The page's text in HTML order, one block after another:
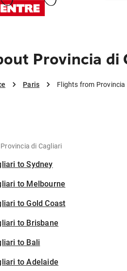
Provincia di
Paris Flights from
di Cagliari
to Sydney
to Melbourne
to Gold Coast
to Brisbane
to Bali
to Adelaide